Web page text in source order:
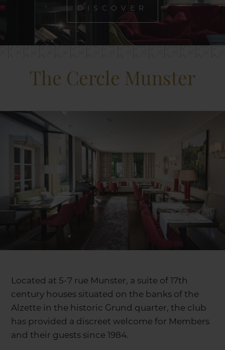
DISCOVER
The Cercle Munster
Located at 5-7 rue Munster, a suite of 17th
century houses situated on the banks of the
Alzette in the historic Grund quarter, the club
has provided a discreet welcome for Members
and their guests since 1984.